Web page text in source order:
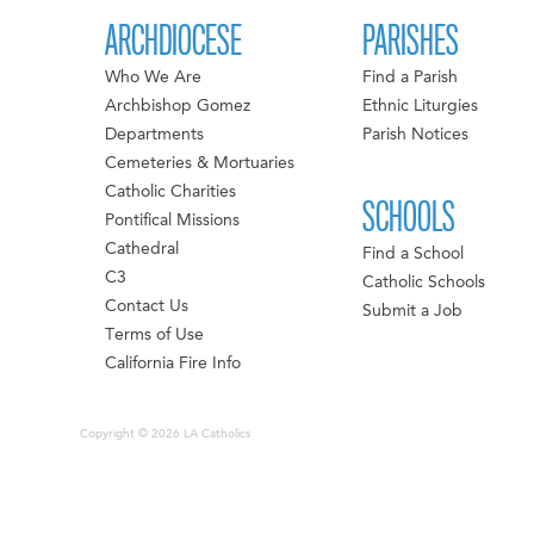
ARCHDIOCESE
Who We Are
Archbishop Gomez
Departments
Cemeteries & Mortuaries
Catholic Charities
Pontifical Missions
Cathedral
C3
Contact Us
Terms of Use
California Fire Info
PARISHES
Find a Parish
Ethnic Liturgies
Parish Notices
SCHOOLS
Find a School
Catholic Schools
Submit a Job
Copyright © 2026 LA Catholics